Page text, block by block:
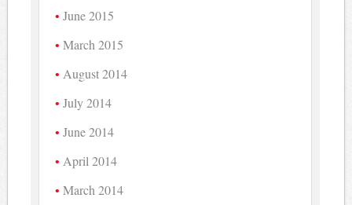
June 2015
March 2015
August 2014
July 2014
June 2014
April 2014
March 2014